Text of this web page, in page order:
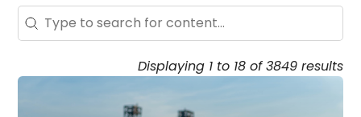
Search – Resource Hub
Search content
Displaying 1 to 18 of 3849 results